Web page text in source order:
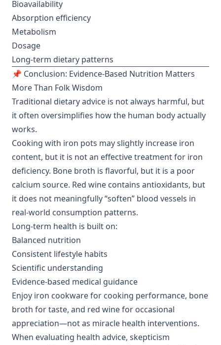
Bioavailability
Absorption efficiency
Metabolism
Dosage
Long-term dietary patterns
📌 Conclusion: Evidence-Based Nutrition Matters
More Than Folk Wisdom
Traditional dietary advice is not always harmful, but
it often oversimplifies how the human body actually
works.
Cooking with iron pots may slightly increase iron
content, but it is not an effective treatment for iron
deficiency. Bone broth is flavorful, but it is a poor
calcium source. Red wine contains antioxidants, but
it does not meaningfully “soften” blood vessels in
real-world consumption patterns.
Long-term health is built on:
Balanced nutrition
Consistent lifestyle habits
Scientific understanding
Evidence-based medical guidance
Enjoy iron cookware for cooking performance, bone
broth for taste, and red wine for occasional
appreciation—not as miracle health interventions.
When evaluating health advice, skepticism